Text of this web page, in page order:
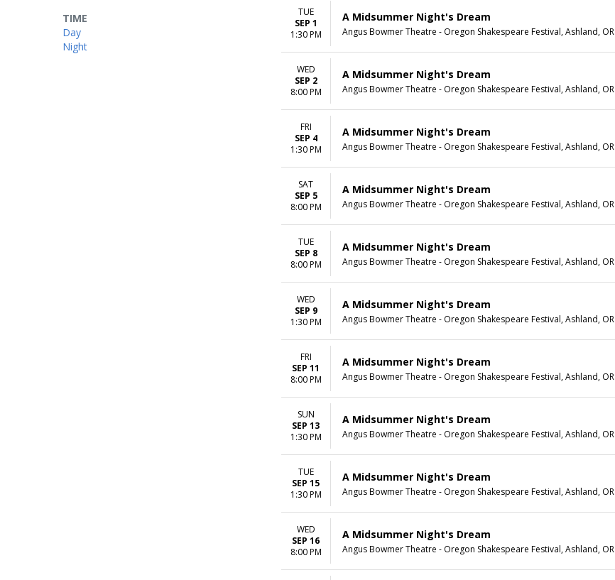
TIME
Day
Night
TUE
SEP 1
1:30 PM
A Midsummer Night's Dream
Angus Bowmer Theatre - Oregon Shakespeare Festival, Ashland, OR
WED
SEP 2
8:00 PM
A Midsummer Night's Dream
Angus Bowmer Theatre - Oregon Shakespeare Festival, Ashland, OR
FRI
SEP 4
1:30 PM
A Midsummer Night's Dream
Angus Bowmer Theatre - Oregon Shakespeare Festival, Ashland, OR
SAT
SEP 5
8:00 PM
A Midsummer Night's Dream
Angus Bowmer Theatre - Oregon Shakespeare Festival, Ashland, OR
TUE
SEP 8
8:00 PM
A Midsummer Night's Dream
Angus Bowmer Theatre - Oregon Shakespeare Festival, Ashland, OR
WED
SEP 9
1:30 PM
A Midsummer Night's Dream
Angus Bowmer Theatre - Oregon Shakespeare Festival, Ashland, OR
FRI
SEP 11
8:00 PM
A Midsummer Night's Dream
Angus Bowmer Theatre - Oregon Shakespeare Festival, Ashland, OR
SUN
SEP 13
1:30 PM
A Midsummer Night's Dream
Angus Bowmer Theatre - Oregon Shakespeare Festival, Ashland, OR
TUE
SEP 15
1:30 PM
A Midsummer Night's Dream
Angus Bowmer Theatre - Oregon Shakespeare Festival, Ashland, OR
WED
SEP 16
8:00 PM
A Midsummer Night's Dream
Angus Bowmer Theatre - Oregon Shakespeare Festival, Ashland, OR